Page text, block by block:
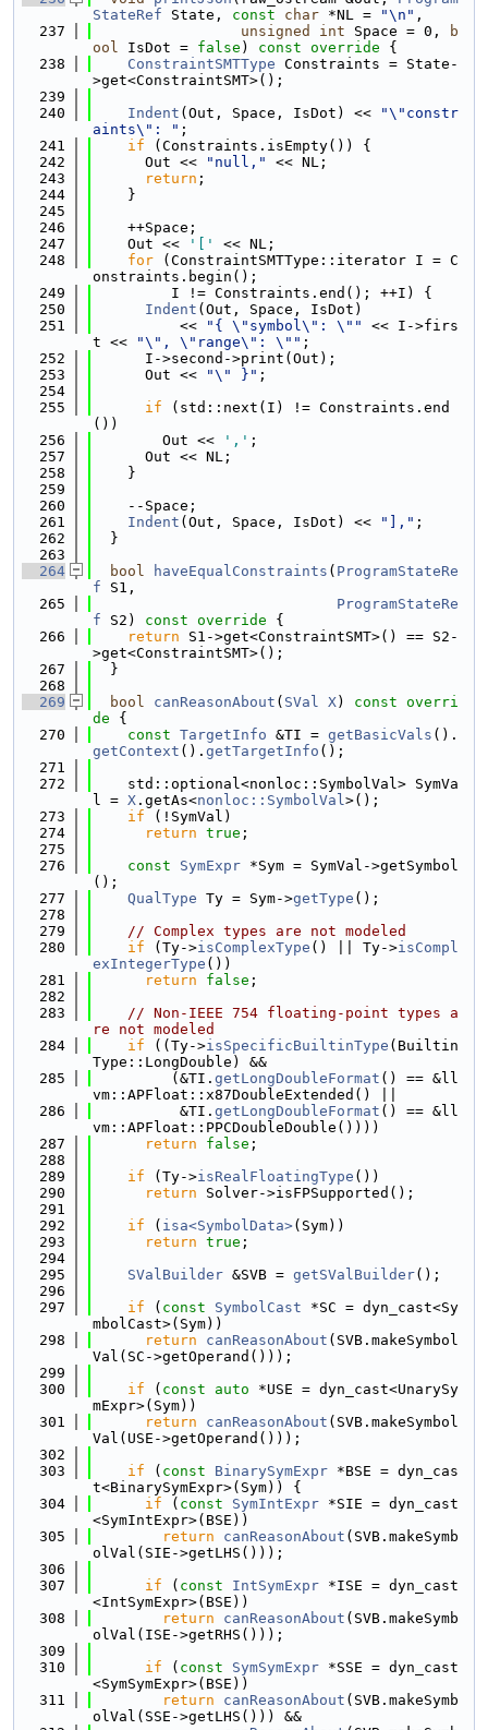
StateRef State, const char *NL = "\n" ,
  237
unsigned int Space = 0,
b
ool IsDot = false ) const override {
  238
ConstraintSMTType Constraints = State-
>get<ConstraintSMT>();
  239
  240
Indent (Out, Space, IsDot) <<
"\"constr
aints\": " ;
  241
if (Constraints.isEmpty()) {
  242
      Out <<
"null,"
<< NL;
  243
return ;
  244
    }
  245
  246
    ++Space;
  247
    Out <<
'['
<< NL;
  248
for (ConstraintSMTType::iterator I = C
onstraints.begin();
  249
         I != Constraints.end(); ++I) {
  250
Indent (Out, Space, IsDot)
  251
          <<
"{ \"symbol\": \""
<< I->firs
t <<
"\", \"range\": \"" ;
  252
      I->second->print(Out);
  253
      Out <<
"\" }" ;
  254
  255
if (std::next(I) != Constraints.end
())
  256
        Out <<
',' ;
  257
      Out << NL;
  258
    }
  259
  260
    --Space;
  261
Indent (Out, Space, IsDot) << "]," ;
  262
  }
  263
  264
bool haveEqualConstraints ( ProgramStateRe
f S1,
  265
ProgramStateRe
f S2) const override {
  266
return S1->get<ConstraintSMT>() == S2-
>get<ConstraintSMT>();
  267
  }
  268
  269
bool canReasonAbout ( SVal X)
const overri
de {
  270
const TargetInfo &TI = getBasicVals ().
getContext (). getTargetInfo ();
  271
  272
    std::optional<nonloc::SymbolVal> SymVa
l = X .getAs<nonloc::SymbolVal>();
  273
if (!SymVal)
  274
return true ;
  275
  276
const SymExpr *Sym = SymVal->getSymbol
();
  277
QualType Ty = Sym->getType ();
  278
  279
// Complex types are not modeled
  280
if (Ty->isComplexType () || Ty->isCompl
exIntegerType ())
  281
return false ;
  282
  283
// Non-IEEE 754 floating-point types a
re not modeled
  284
if ((Ty->isSpecificBuiltinType (Builtin
Type::LongDouble) &&
  285
         (&TI.
getLongDoubleFormat () == &ll
vm::APFloat::x87DoubleExtended() ||
  286
          &TI.
getLongDoubleFormat () == &ll
vm::APFloat::PPCDoubleDouble())))
  287
return false ;
  288
  289
if (Ty->isRealFloatingType ())
  290
return Solver->isFPSupported();
  291
  292
if ( isa<SymbolData>(Sym))
  293
return true ;
  294
  295
SValBuilder &SVB = getSValBuilder();
  296
  297
if ( const SymbolCast *SC = dyn_cast<Sy
mbolCast>(Sym))
  298
return canReasonAbout (SVB.makeSymbol
Val(SC->getOperand()));
  299
  300
if ( const auto *USE = dyn_cast<UnarySy
mExpr>(Sym))
  301
return canReasonAbout (SVB.makeSymbol
Val(USE->getOperand()));
  302
  303
if ( const BinarySymExpr *BSE = dyn_cas
t<BinarySymExpr>(Sym)) {
  304
if ( const SymIntExpr *SIE = dyn_cast
<SymIntExpr>(BSE))
  305
return canReasonAbout (SVB.makeSymb
olVal(SIE->getLHS()));
  306
  307
if ( const IntSymExpr *ISE = dyn_cast
<IntSymExpr>(BSE))
  308
return canReasonAbout (SVB.makeSymb
olVal(ISE->getRHS()));
  309
  310
if ( const SymSymExpr *SSE = dyn_cast
<SymSymExpr>(BSE))
  311
return canReasonAbout (SVB.makeSymb
olVal(SSE->getLHS())) &&